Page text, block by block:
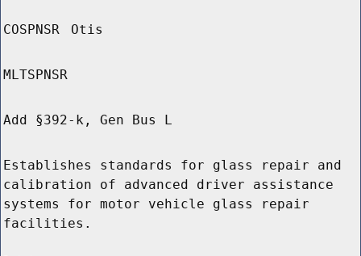
COSPNSR Otis
MLTSPNSR
Add §392-k, Gen Bus L
Establishes standards for glass repair and
calibration of advanced driver assistance
systems for motor vehicle glass repair
facilities.